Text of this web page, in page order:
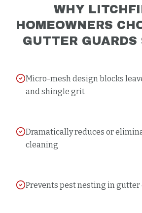
WHY
HOMEOWNERS
GUTTER GUARDS
Micro-mesh design blocks
and shingle grit
Dramatically reduces or
cleaning
Prevents pest nesting in gutter